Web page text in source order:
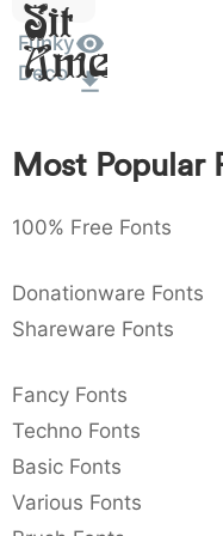
:
:
,
,
{ } ~
Sit
Amet
Funky
Deco
Most Popular
100% Free Fonts
Donationware Fonts
Shareware Fonts
Fancy Fonts
Techno Fonts
Basic Fonts
Various Fonts